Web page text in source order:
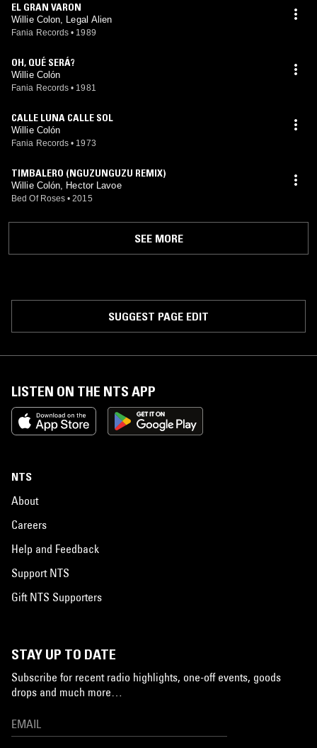
EL GRAN VARON
Willie Colon, Legal Alien
Fania Records • 1989
OH, QUÉ SERÁ?
Willie Colón
Fania Records • 1981
CALLE LUNA CALLE SOL
Willie Colón
Fania Records • 1973
TIMBALERO (NGUZUNGUZU REMIX)
Willie Colón, Hector Lavoe
Bed Of Roses • 2015
SEE MORE
SUGGEST PAGE EDIT
LISTEN ON THE NTS APP
NTS
About
Careers
Help and Feedback
Support NTS
Gift NTS Supporters
STAY UP TO DATE
Subscribe for recent radio highlights, one-off events, goods
drops and much more…